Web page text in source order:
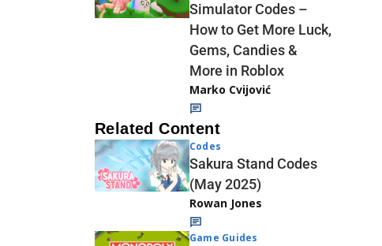
Simulator Codes –
How to Get More Luck,
Gems, Candies &
More in Roblox
Marko Cvijović
Related Content
Codes
Sakura Stand Codes
(May 2025)
Rowan Jones
Game Guides